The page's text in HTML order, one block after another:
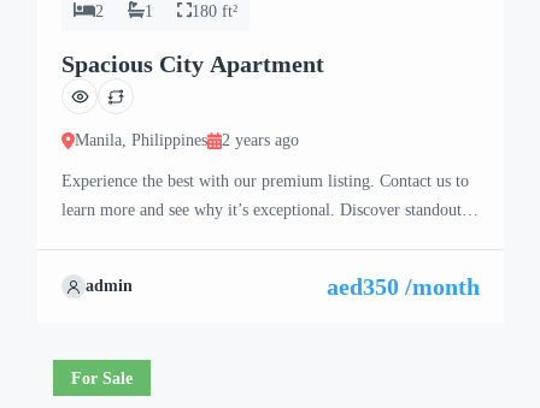
2 1 180 ft²
Spacious City Apartment
Manila, Philippines 2 years ago
Experience the best with our premium listing. Contact us to
learn more and see why it’s exceptional. Discover standout
next steps to secure your ideal property with confidence and
admin aed350 /month
For Sale